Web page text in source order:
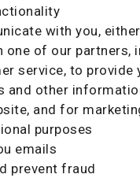
with you,
one of our partners,
service, to provide
and other
and for
purposes
emails
prevent fraud